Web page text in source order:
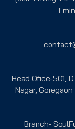
Head Ofice-501,
Nagar,
Branch-